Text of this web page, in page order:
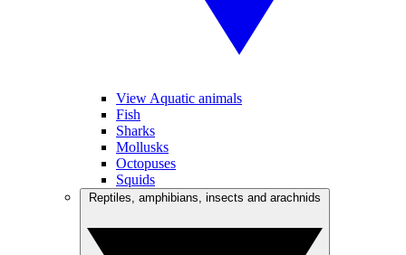
View Aquatic animals
Fish
Sharks
Mollusks
Octopuses
Squids